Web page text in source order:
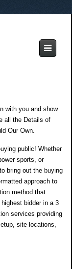
with you and show
all the Details of
Our Own.
public! Whether
sports, or
bring out the buying
approach to
method that
bidder in a 3
services providing
site locations,